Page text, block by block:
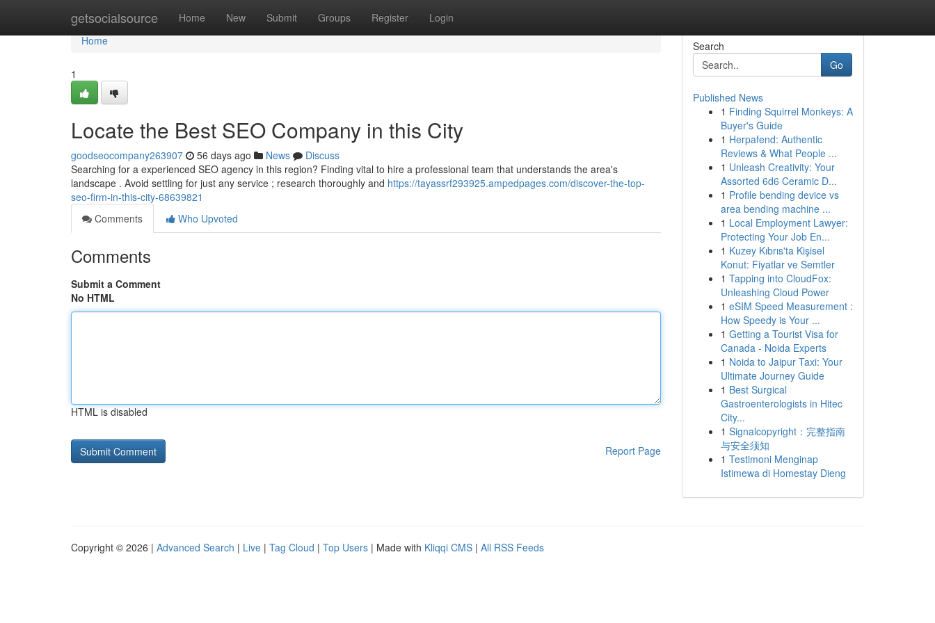
getsocialsource Home New Submit Groups Register Login
Home
Home
1
Locate the Best SEO Company in this City
goodseocompany263907 56 days ago News
Discuss
Searching for a experienced SEO agency in this region? Finding vital to hire a professional team that understands the area's
landscape . Avoid settling for just any service ; research thoroughly and https://tayassrf293925.ampedpages.com/discover-the-top-
seo-firm-in-this-city-68639821
Comments
Who Upvoted
Comments
Submit a Comment
No HTML
HTML is disabled
Report Page
Search
Go
Published News
1 Finding Squirrel Monkeys: A
Buyer's Guide
1 Herpafend: Authentic
Reviews & What People ...
1 Unleash Creativity: Your
Assorted 6d6 Ceramic D...
1 Profile bending device vs
area bending machine ...
1 Local Employment Lawyer:
Protecting Your Job En...
1 Kuzey Kıbrıs'ta Kişisel
Konut: Fiyatlar ve Semtler
1 Tapping into CloudFox:
Unleashing Cloud Power
1 eSIM Speed Measurement :
How Speedy is Your ...
1 Getting a Tourist Visa for
Canada - Noida Experts
1 Noida to Jaipur Taxi: Your
Ultimate Journey Guide
1 Best Surgical
Gastroenterologists in Hitec
City...
1 Signalcopyright：完整指南
与安全须知
1 Testimoni Menginap
Istimewa di Homestay Dieng
Copyright © 2026 | Advanced Search | Live | Tag Cloud | Top Users | Made with Kliqqi CMS | All RSS Feeds